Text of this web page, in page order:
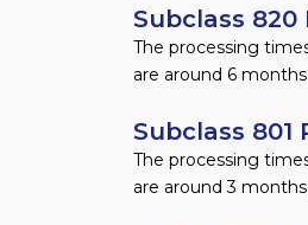
Subclass
The processing
are around 6
Subclass
The processing
are around 3